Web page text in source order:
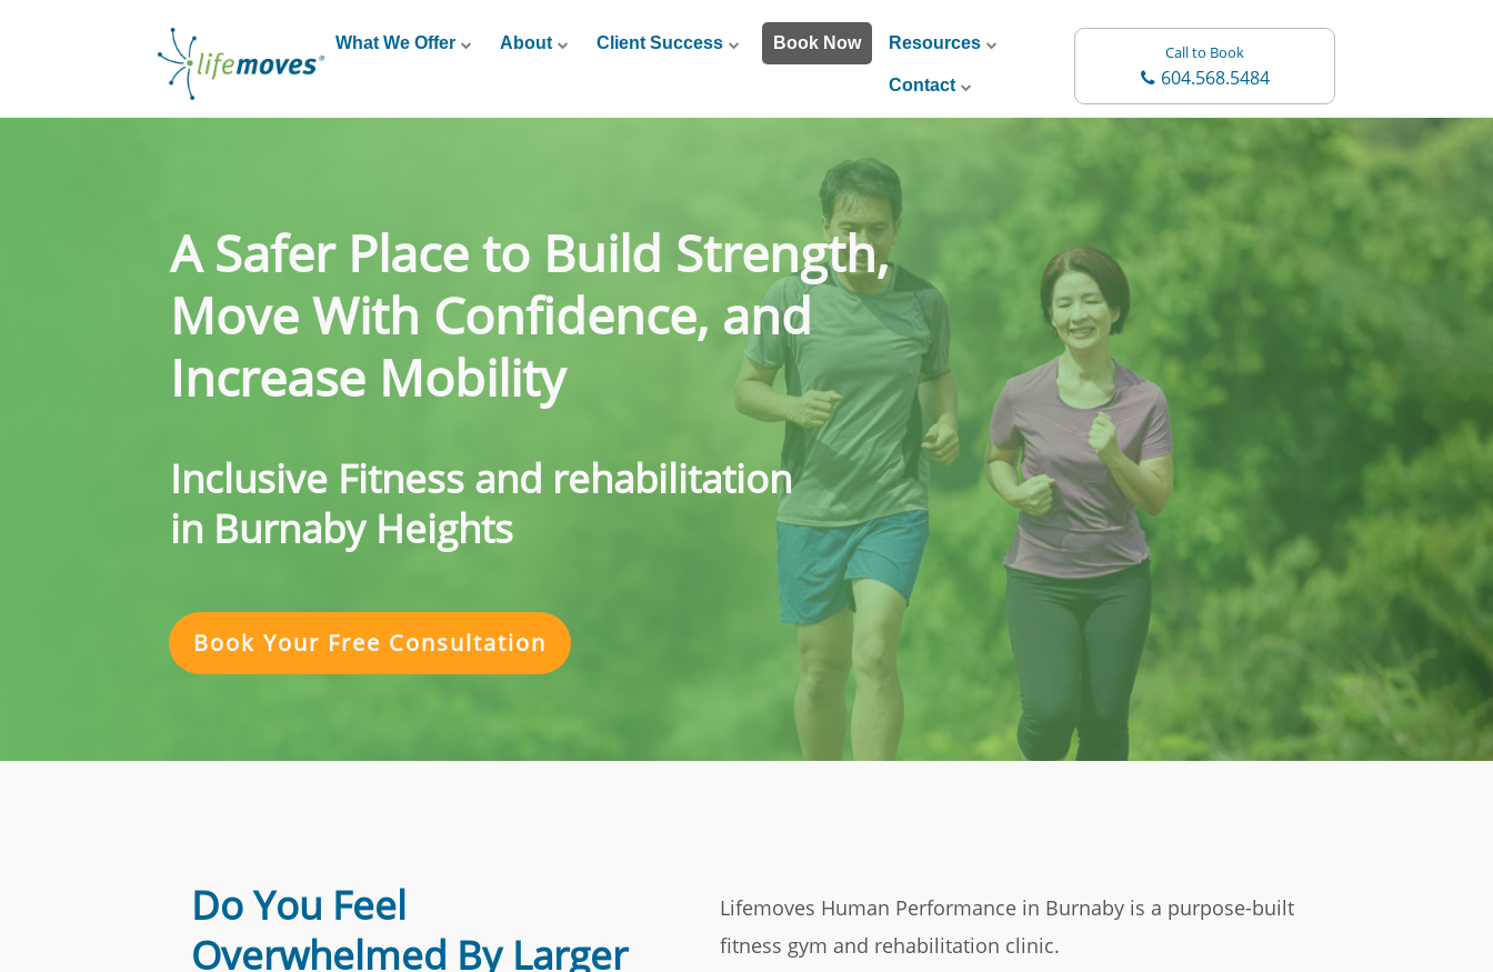
What We Offer About Client Success Book Now Resources
Contact
Call to Book
604.568.5484
A Safer Place to Build Strength,
Move With Confidence, and
Increase Mobility
Inclusive Fitness and rehabilitation
in Burnaby Heights
Book Your Free Consultation
Do You Feel
Overwhelmed By Larger
Lifemoves Human Performance in Burnaby is a purpose-built
fitness gym and rehabilitation clinic.